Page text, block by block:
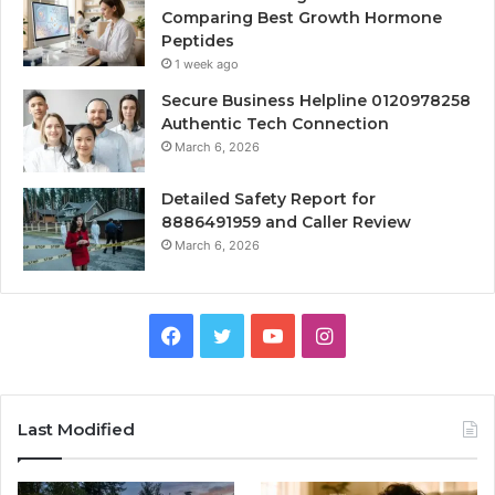
Comparing Best Growth Hormone
Peptides
1 week ago
Secure Business Helpline 0120978258
Authentic Tech Connection
March 6, 2026
Detailed Safety Report for
8886491959 and Caller Review
March 6, 2026
Facebook
TwitterYouTubeInstagram
Last Modified